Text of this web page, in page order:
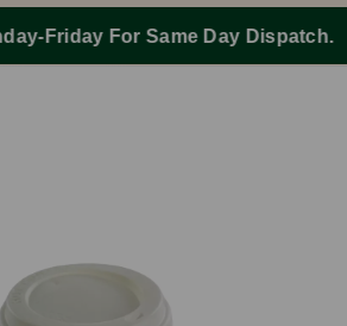
Friday For Same Day Dispatch.